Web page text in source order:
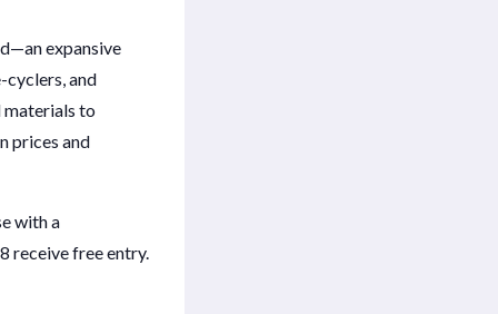
expansive
cyclers, and
materials to
prices and
with a
receive free entry.